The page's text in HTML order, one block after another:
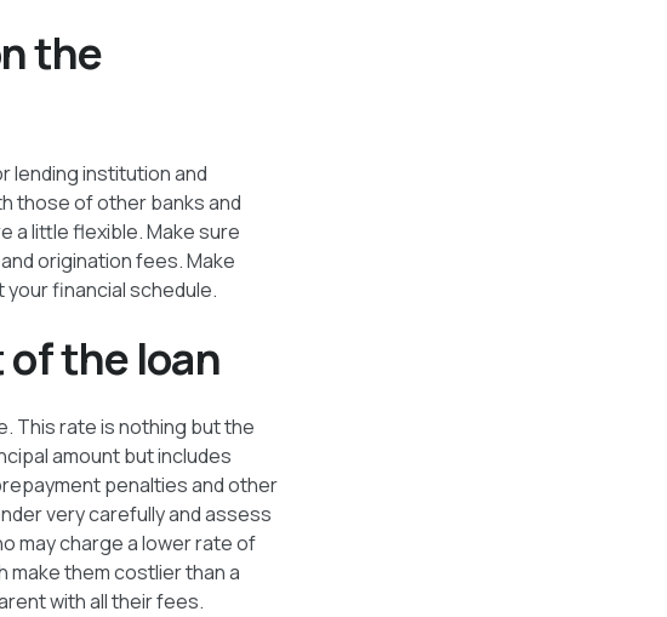
the
lending institution and
those of other banks and
a little flexible. Make sure
origination fees. Make
financial schedule.
the loan
This rate is nothing but the
amount but includes
penalties and other
very carefully and assess
may charge a lower rate of
them costlier than a
with all their fees.